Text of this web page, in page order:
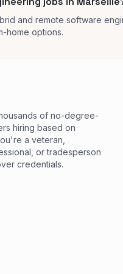
and remote software
home options.
of no-degree-
hiring based on
a veteran,
or tradesperson
credentials.